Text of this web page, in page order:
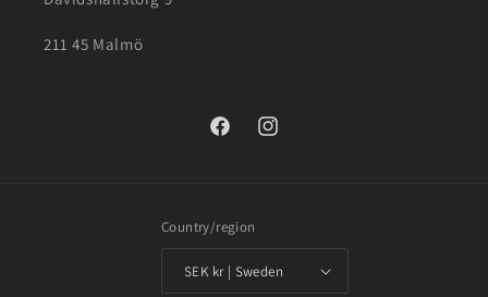
211 45 Malmö
FacebookInstagram
Country/region
SEK kr | Sweden